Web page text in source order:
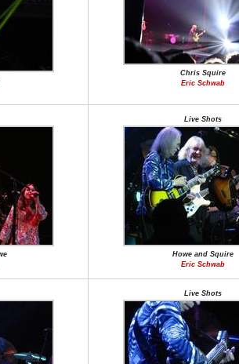
Chris Squire
Eric Schwab
Live Shots
Howe and Squire
Eric Schwab
Live Shots